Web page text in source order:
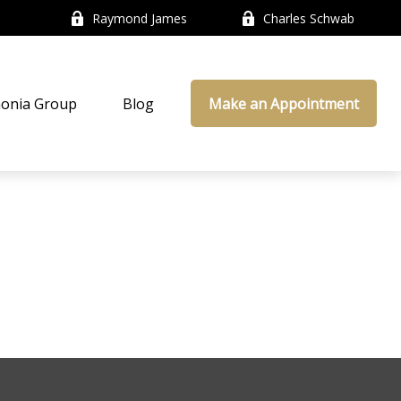
Raymond James Charles Schwab
Group Blog Make an Appointment